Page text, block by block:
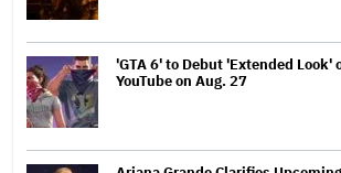
'GTA 6' to Debut 'Extended Look'
YouTube on Aug. 27